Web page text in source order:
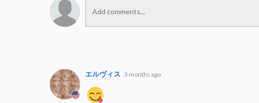
エルヴィス 3 months ago